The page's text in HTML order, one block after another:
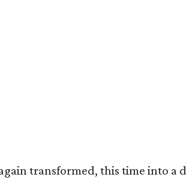
transformed, this time into